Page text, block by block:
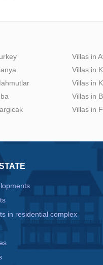
Villas in
Villas in
Villas in
Villas in
Villas in
in residential complex